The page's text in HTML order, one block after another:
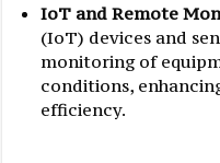
IoT and Remote
(IoT) devices and
monitoring of
conditions,
efficiency.